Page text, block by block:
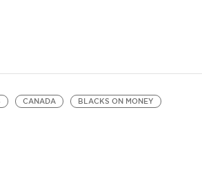
CANADA BLACKS ON MONEY